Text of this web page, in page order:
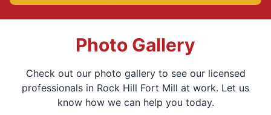
Photo Gallery
Check out our photo gallery to see our licensed
professionals in Rock Hill Fort Mill at work. Let us
know how we can help you today.